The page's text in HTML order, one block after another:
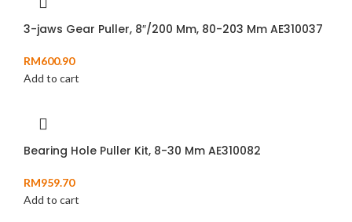
3-jaws Gear Puller, 8″/200 Mm, 80-203 Mm AE310037
RM600.90
Add to cart
Bearing Hole Puller Kit, 8-30 Mm AE310082
RM959.70
Add to cart